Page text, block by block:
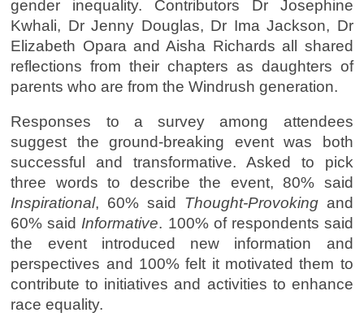
gender inequality. Contributors Dr Josephine
Kwhali, Dr Jenny Douglas, Dr Ima Jackson, Dr
Elizabeth Opara and Aisha Richards all shared
reflections from their chapters as daughters of
parents who are from the Windrush generation.
Responses to a survey among attendees
suggest the ground-breaking event was both
successful and transformative. Asked to pick
three words to describe the event, 80% said
Inspirational, 60% said Thought-Provokingand
60% said Informative. 100% of respondents said
the event introduced new information and
perspectives and 100% felt it motivated them to
contribute to initiatives and activities to enhance
race equality.